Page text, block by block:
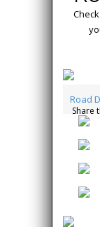
Road
Share